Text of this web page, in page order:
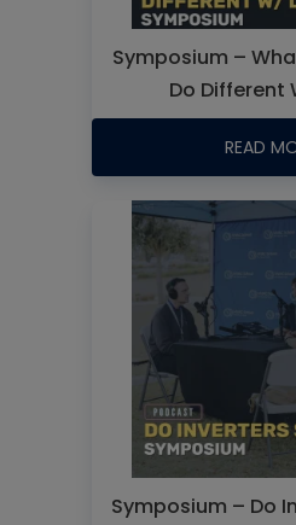
Symposium –
Do Different
READ
Symposium – Do